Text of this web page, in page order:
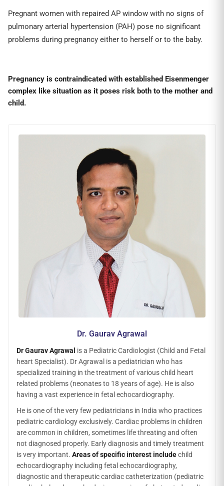
Pregnant women with repaired AP window with no signs of
pulmonary arterial hypertension (PAH) pose no significant
problems during pregnancy either to herself or to the baby.
Pregnancy is contraindicated with established Eisenmenger
complex like situation as it poses risk both to the mother and
child.
Dr. Gaurav Agrawal
Dr Gaurav Agrawal is a Pediatric Cardiologist (Child and Fetal
heart Specialist). Dr Agrawal is a pediatrician who has
specialized training in the treatment of various child heart
related problems (neonates to 18 years of age). He is also
having a vast experience in fetal echocardiography.
He is one of the very few pediatricians in India who practices
pediatric cardiology exclusively. Cardiac problems in children
are common in children, sometimes life threating and often
not diagnosed properly. Early diagnosis and timely treatment
is very important. Areas of specific interest includechild
echocardiography including fetal echocardiography,
diagnostic and therapeutic cardiac catheterization (pediatric